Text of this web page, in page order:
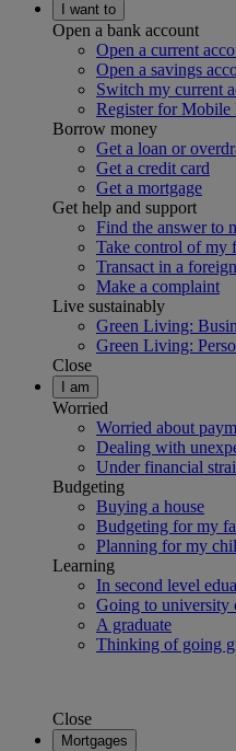
I want to
Open a bank account
Open a current
Open a savings
Switch my current
Register for Mobile
Borrow money
Get a loan or
Get a credit card
Get a mortgage
Get help and support
Find the answer to
Take control of my
Transact in a
Make a complaint
Live sustainably
Green Living:
Green Living:
Close
I am
Worried
Worried about
Dealing with
Under financial
Budgeting
Buying a house
Budgeting for my
Planning for my
Learning
In second level
Going to university
A graduate
Thinking of going
Close
Mortgages